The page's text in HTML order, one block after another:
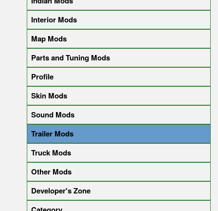
Interior Mods
Map Mods
Parts and Tuning Mods
Profile
Skin Mods
Sound Mods
Trailer Mods
Truck Mods
Other Mods
Developer's Zone